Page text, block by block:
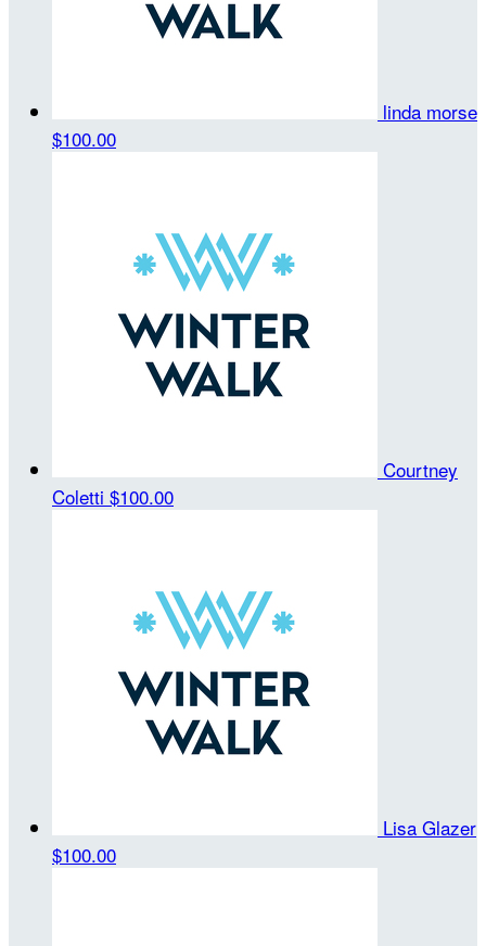
linda morse
$100.00
Courtney
Coletti $100.00
Lisa Glazer
$100.00